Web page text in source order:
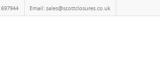
Email: sales@scottclosures.co.uk